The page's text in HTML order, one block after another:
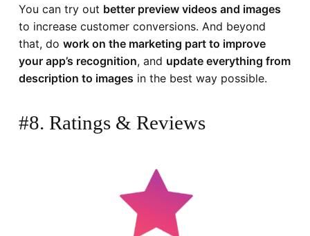
You can try out better preview videos and images
to increase customer conversions. And beyond
that, do work on the marketing part to improve
your app’s recognition, and update everything from
description to images in the best way possible.
#8. Ratings & Reviews